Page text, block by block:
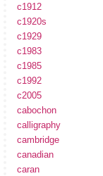
c1912
c1920s
c1929
c1983
c1985
c1992
c2005
cabochon
calligraphy
cambridge
canadian
caran